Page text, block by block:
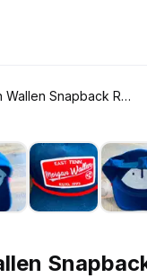
Morgan Wallen Snapback Rope Hat Navy Blue Red